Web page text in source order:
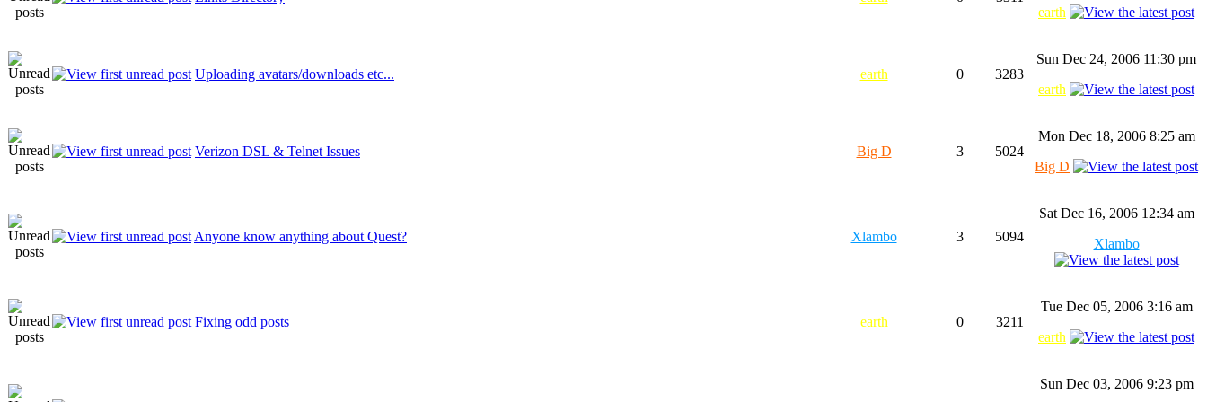
earth
Uploading avatars/downloads etc... earth 0 3283
Sun Dec 24, 2006 11:30 pm
earth
Verizon DSL & Telnet Issues Big D 3 5024
Mon Dec 18, 2006 8:25 am
Big D
Anyone know anything about Quest? Xlambo 3 5094
Sat Dec 16, 2006 12:34 am
Xlambo
Fixing odd posts earth 0 3211
Tue Dec 05, 2006 3:16 am
earth
Sun Dec 03, 2006 9:23 pm